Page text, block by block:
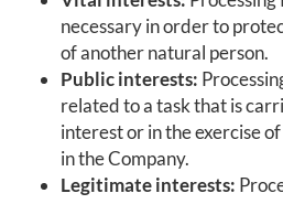
necessary in order to
of another natural person.
Public interests:
related to a task that is
interest or in the exercise
in the Company.
Legitimate interests: